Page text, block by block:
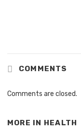
COMMENTS
Comments are closed.
MORE IN HEALTH